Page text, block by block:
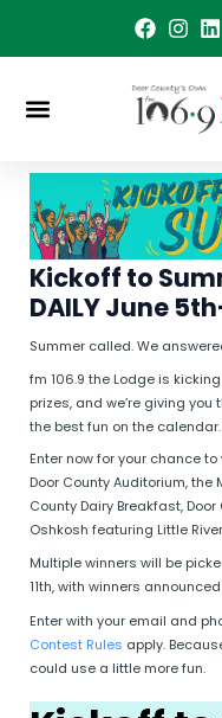
Kickoff to
DAILY June
Summer called. We
fm 106.9 the Lodge is
prizes, and we’re giving
the best fun on the calendar.
Enter now for your chance
Door County Auditorium, the
County Dairy Breakfast,
Oshkosh featuring Little
Multiple winners will be
11th, with winners
Enter with your email and
Contest Rules apply.
could use a little more fun.